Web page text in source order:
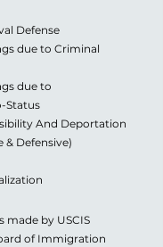
Defense
due to Criminal
due to
Status
And Deportation
Defensive)
made by USCIS
of Immigration